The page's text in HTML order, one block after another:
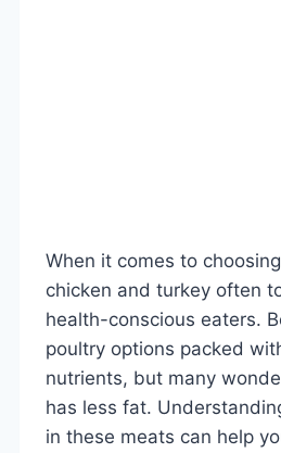
When it comes to
chicken and turkey often
health-conscious eaters.
poultry options packed
nutrients, but many
has less fat.
in these meats can help